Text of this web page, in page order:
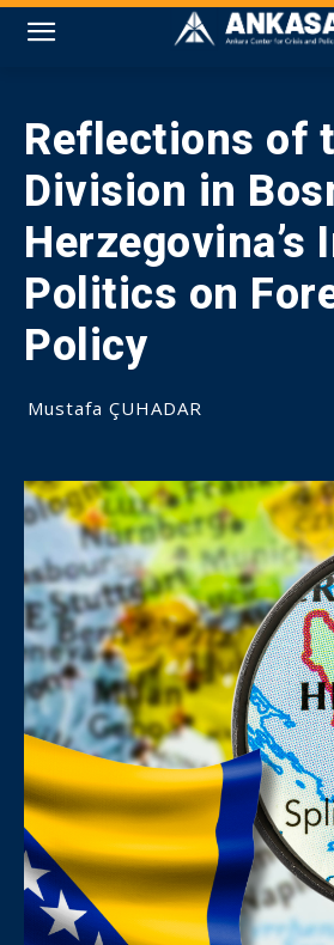
Reflections of
Division in
Herzegovina’s
Politics on
Policy
Mustafa ÇUHADAR